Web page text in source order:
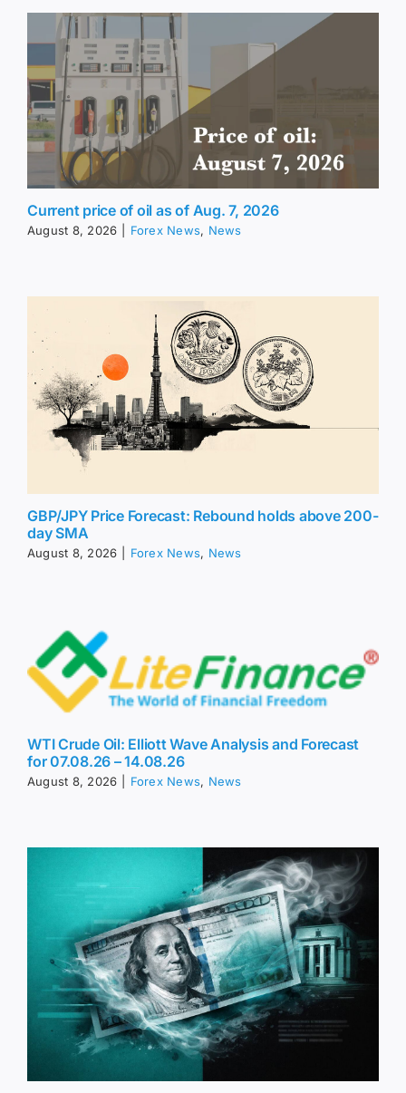
Current price of oil as of Aug. 7, 2026
August 8, 2026 Forex News, News
GBP/JPY Price Forecast: Rebound holds above 200-
day SMA
August 8, 2026 Forex News, News
WTI Crude Oil: Elliott Wave Analysis and Forecast
for 07.08.26 – 14.08.26
August 8, 2026 Forex News, News